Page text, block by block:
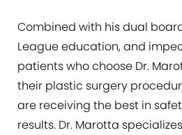
Combined with his dual
League education, and
patients who choose Dr.
their plastic surgery
are receiving the best in
results. Dr. Marotta